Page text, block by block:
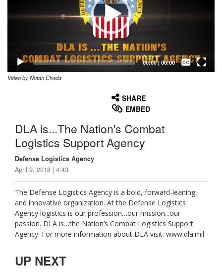
00:00| 00:00
Captions /
Subtitles
Video by Nutan Chada
SHARE
EMBED
DLA is...The Nation's Combat
Logistics Support Agency
Defense Logistics Agency
April 9, 2018 | 4:43
The Defense Logistics Agency is a bold, forward-leaning,
and innovative organization. At the Defense Logistics
Agency logistics is our profession…our mission...our
passion. DLA is…the Nation’s Combat Logistics Support
Agency. For more information about DLA visit: www.dla.mil
UP NEXT